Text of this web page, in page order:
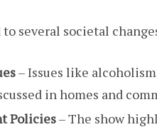
to several societal
– Issues like
in homes and
Policies– The show